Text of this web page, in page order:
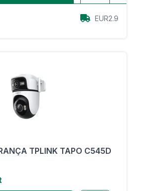
EUR2.9
TPLINK TAPO C545D